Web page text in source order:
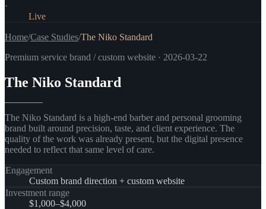
·
:Live
Home/Case Studies/The Niko Standard
Premium service brand / custom website · 2026-03-22
The Niko Standard
The Niko Standard is a high-end barber and personal grooming
brand built around precision, taste, and client experience. The
quality of the work was already present, but the digital presence
needed to reflect that same level of care.
Engagement
Custom brand direction + custom website
Investment range
$1,000–$4,000